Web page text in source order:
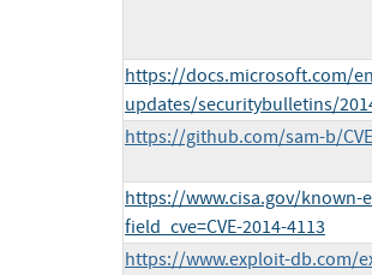
https://docs.microsoft.com/
updates/securitybulletins/
https://github.com/sam-b/
https://www.cisa.gov/known-
field_cve=CVE-2014-4113
https://www.exploit-db.com/